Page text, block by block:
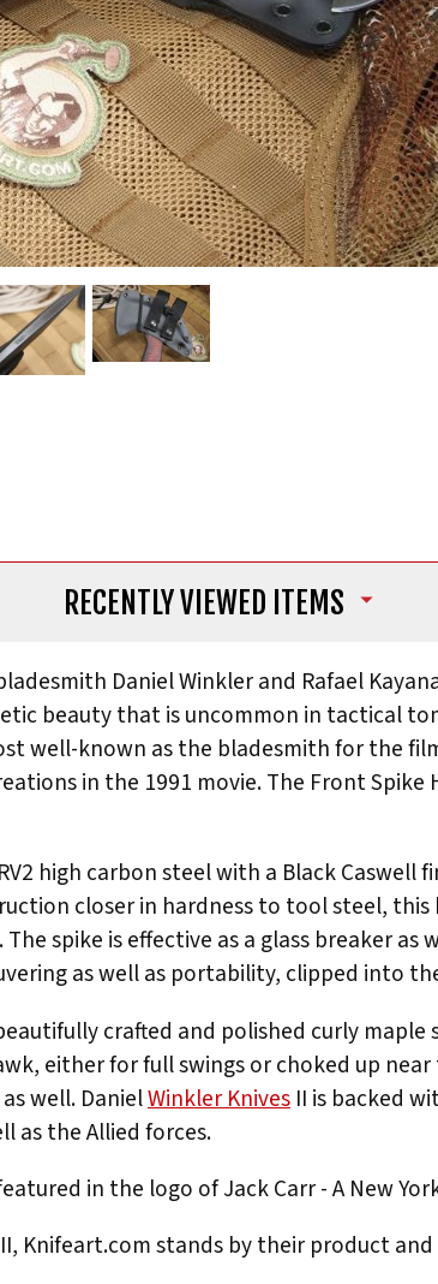
RECENTLY VIEWED ITEMS
Daniel Winkler and Rafael
beauty that is uncommon in tactical
well-known as the bladesmith for the
in the 1991 movie. The Front
high carbon steel with a Black
closer in hardness to tool steel,
spike is effective as a glass breaker
as well as portability, clipped into
crafted and polished curly
either for full swings or choked up
well. DanielWinkler Knives II is backed
as the Allied forces.
in the logo of Jack Carr - A New
Knifeart.com stands by their product